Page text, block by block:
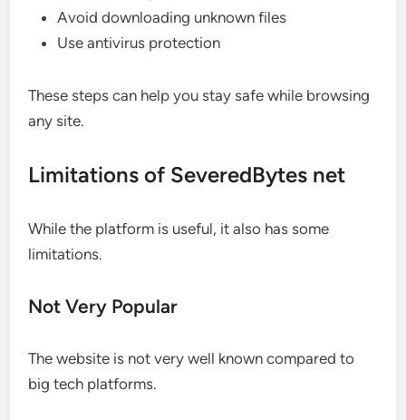
Avoid downloading unknown files
Use antivirus protection
These steps can help you stay safe while browsing
any site.
Limitations of SeveredBytes net
While the platform is useful, it also has some
limitations.
Not Very Popular
The website is not very well known compared to
big tech platforms.